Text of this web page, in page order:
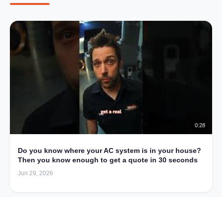
0:28
Do you know where your AC system is in your house?
Then you know enough to get a quote in 30 seconds
Jun 29, 2026